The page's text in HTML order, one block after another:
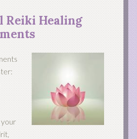
Reiki Healing
your